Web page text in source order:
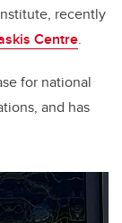
recently
Centre.
for national
and has